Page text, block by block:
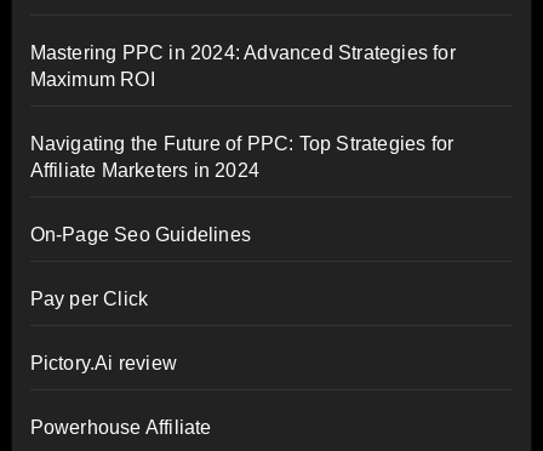
Mastering PPC in 2024: Advanced Strategies for
Maximum ROI
Navigating the Future of PPC: Top Strategies for
Affiliate Marketers in 2024
On-Page Seo Guidelines
Pay per Click
Pictory.Ai review
Powerhouse Affiliate